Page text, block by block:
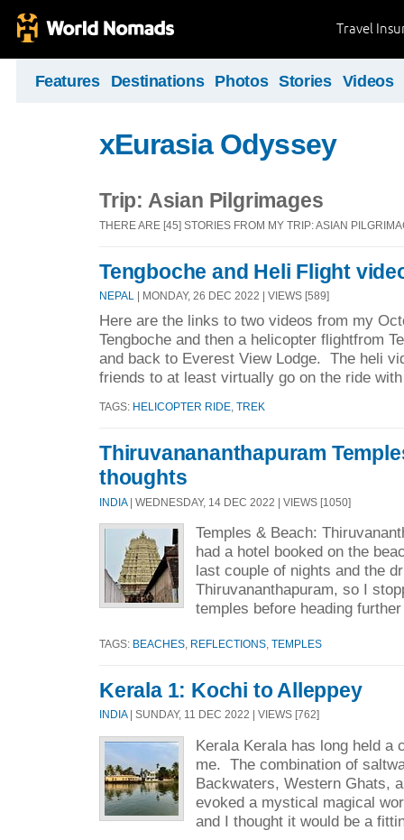
Travel
Features Destinations Photos Stories Videos
xEurasia Odyssey
Trip: Asian Pilgrimages
THERE ARE [45] STORIES FROM MY TRIP: ASIAN
Tengboche and Heli Flight
NEPAL | MONDAY, 26 DEC 2022 | VIEWS [589]
Here are the links to two videos from my
Tengboche and then a helicopter flightfrom
and back to Everest View Lodge. The heli
friends to at least virtually go on the ride
TAGS: HELICOPTER RIDE TREK
Thiruvanananthapuram
thoughts
INDIA| WEDNESDAY, 14 DEC 2022 | VIEWS [1050]
Temples & Beach:
had a hotel booked on the
last couple of nights and the
Thiruvananthapuram, so I
temples before heading
TAGS: BEACHES REFLECTIONS TEMPLES
Kerala 1: Kochi to Alleppey
INDIA| SUNDAY, 11 DEC 2022 | VIEWS [762]
Kerala Kerala has long held a
me. The combination of
Backwaters, Western Ghats,
evoked a mystical magical
and I thought it would be a